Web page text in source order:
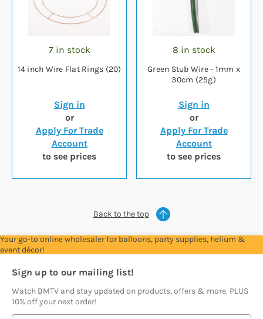
7 in stock
14 inch Wire Flat Rings (20)
Sign in
or
Apply For Trade
Account
to see prices
8 in stock
Green Stub Wire - 1mm x
30cm (25g)
Sign in
or
Apply For Trade
Account
to see prices
Back to the top
Your go-to online wholesaler for balloons, party supplies, helium &
event décor!
Sign up to our mailing list!
Watch BMTV and stay updated on products, offers & more. PLUS
10% off your next order!